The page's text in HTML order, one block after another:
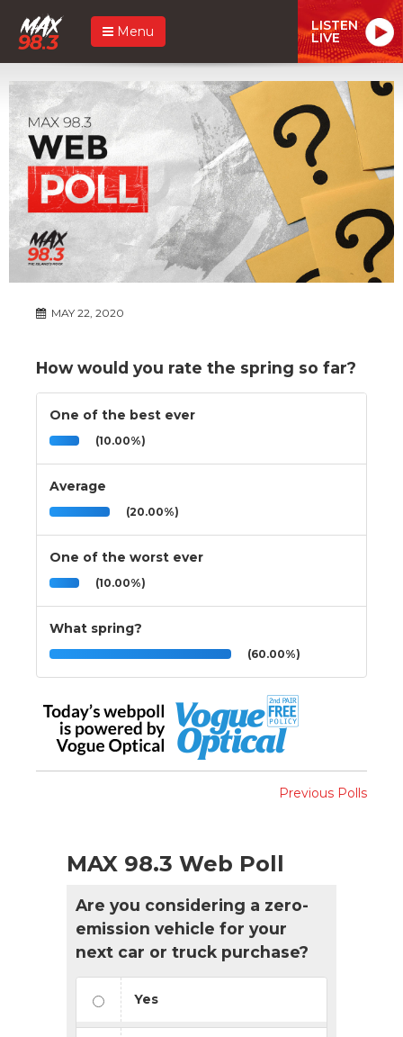
Menu LISTEN
LIVE
MAY 22, 2020
How would you rate the spring so far?
One of the best ever
(10.00%)
Average
(20.00%)
One of the worst ever
(10.00%)
What spring?
(60.00%)
Previous Polls
MAX 98.3 Web Poll
Are you considering a zero-
emission vehicle for your
next car or truck purchase?
Yes